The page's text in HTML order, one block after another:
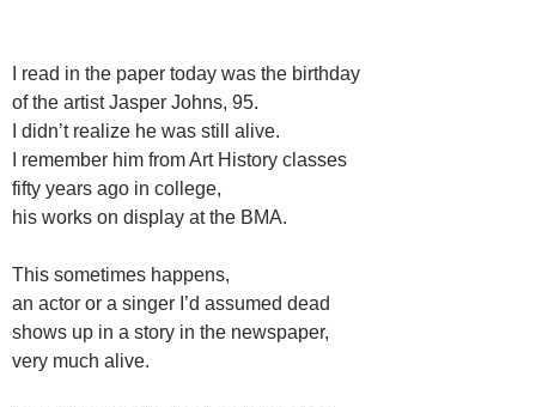
I read in the paper today was the birthday
of the artist Jasper Johns, 95.
I didn’t realize he was still alive.
I remember him from Art History classes
fifty years ago in college,
his works on display at the BMA.
This sometimes happens,
an actor or a singer I’d assumed dead
shows up in a story in the newspaper,
very much alive.